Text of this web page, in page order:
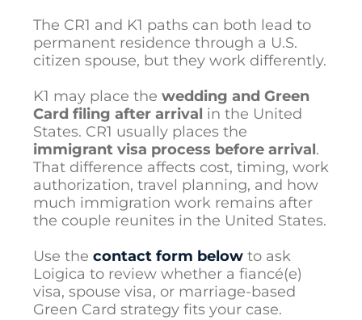
The CR1 and K1 paths can both lead to
permanent residence through a U.S.
citizen spouse, but they work differently.
K1 may place the wedding and Green
Card filing after arrival in the United
States. CR1 usually places the
immigrant visa process before arrival.
That difference affects cost, timing, work
authorization, travel planning, and how
much immigration work remains after
the couple reunites in the United States.
Use the contact form below to ask
Loigica to review whether a fiancé(e)
visa, spouse visa, or marriage-based
Green Card strategy fits your case.